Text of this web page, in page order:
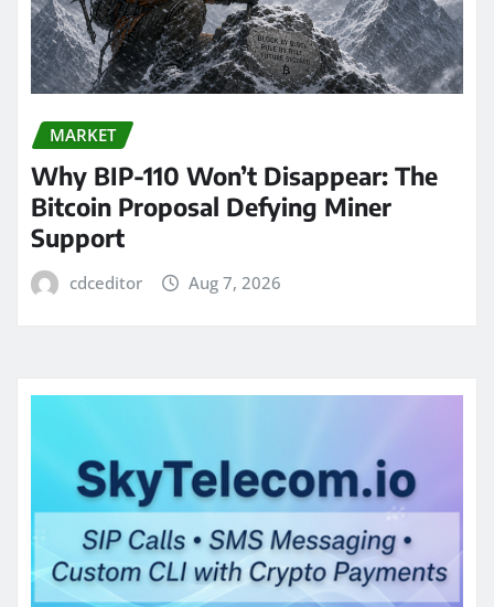
MARKET
Why BIP-110 Won’t Disappear: The
Bitcoin Proposal Defying Miner
Support
cdceditor Aug 7, 2026